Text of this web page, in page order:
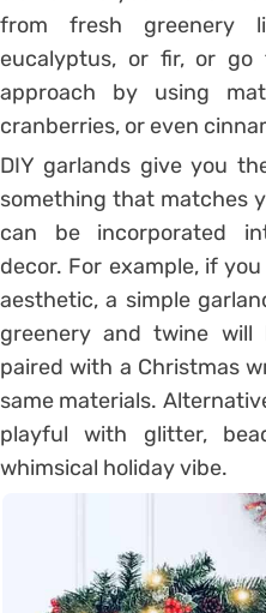
from fresh greenery
eucalyptus, or fir, or
approach by using
cranberries, or even
DIY garlands give you
something that matches
can be incorporated
decor. For example, if
aesthetic, a simple
greenery and twine will
paired with a Christmas
same materials.
playful with glitter,
whimsical holiday vibe.